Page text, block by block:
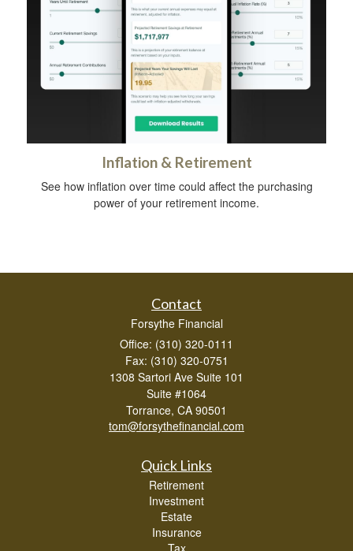
Inflation & Retirement
See how inflation over time could affect the purchasing
power of your retirement income.
Contact
Forsythe Financial
Office: (310) 320-0111
Fax: (310) 320-0751
1308 Sartori Ave Suite 101
Suite #1064
Torrance, CA 90501
tom@forsythefinancial.com
Quick Links
Retirement
Investment
Estate
Insurance
Tax